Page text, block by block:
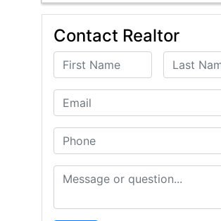
Contact Realtor
First Name Last Name
Email
Phone
Message or Question